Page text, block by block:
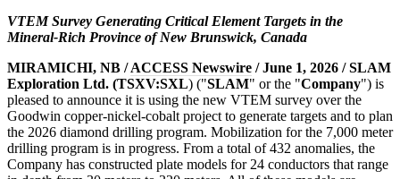
VTEM Survey Generating Critical Element Targets in the
Mineral-Rich Province of New Brunswick, Canada
MIRAMICHI, NB /ACCESS Newswire / June 1, 2026 / SLAM
Exploration Ltd. (TSXV:SXL) ("SLAM" or the "Company") is
pleased to announce it is using the new VTEM survey over the
Goodwin copper-nickel-cobalt project to generate targets and to plan
the 2026 diamond drilling program. Mobilization for the 7,000 meter
drilling program is in progress. From a total of 432 anomalies, the
Company has constructed plate models for 24 conductors that range